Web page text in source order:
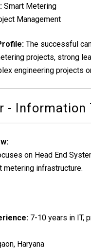
Smart Metering
Management
The successful
projects, strong
engineering projects
- Information
on Head End
metering infrastructure.
7-10 years in IT,
Haryana